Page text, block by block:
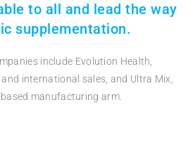
to all and lead the way
supplementation.
include Evolution Health,
international sales, and Ultra Mix,
manufacturing arm.